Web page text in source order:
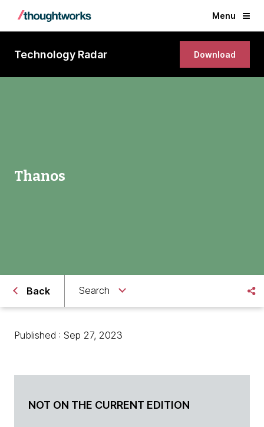
Menu
Technology Radar Download
Thanos
Back Search
Published : Sep 27, 2023
NOT ON THE CURRENT EDITION